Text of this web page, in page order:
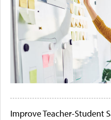
Improve Teacher-Student